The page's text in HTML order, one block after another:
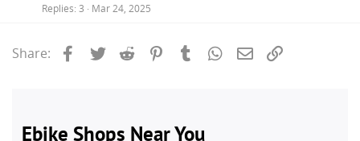
Replies 3 Mar 24, 2025
Share: Facebook
Twitter Reddit PinterestTumblrWhatsApp
Email